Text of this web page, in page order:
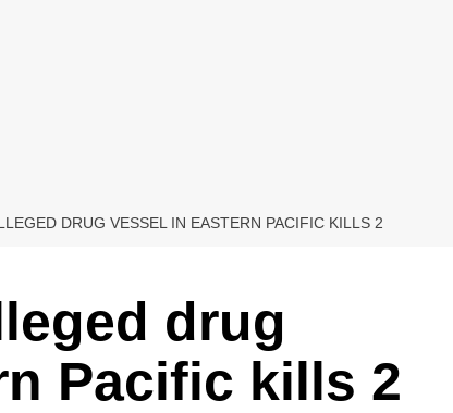
DRUG VESSEL IN EASTERN PACIFIC KILLS 2
drug
Pacific kills 2